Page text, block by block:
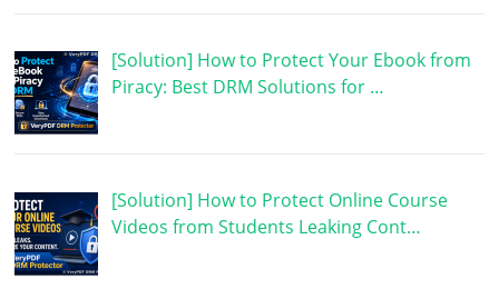
[Solution] How to Protect Your Ebook from
Piracy: Best DRM Solutions for …
[Solution] How to Protect Online Course
Videos from Students Leaking Cont…